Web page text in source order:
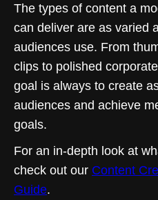
The types of content a
can deliver are as varied
audiences use. From
clips to polished
goal is always to create
audiences and achieve
goals.
For an in-depth look at
check out our Content
Guide.